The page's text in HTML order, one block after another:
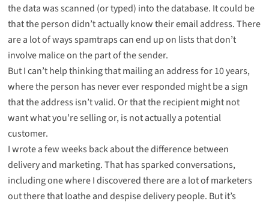
the data was scanned (or typed) into the database. It could be
that the person didn’t actually know their email address. There
are a lot of ways spamtraps can end up on lists that don’t
involve malice on the part of the sender.
But I can’t help thinking that mailing an address for 10 years,
where the person has never ever responded might be a sign
that the address isn’t valid. Or that the recipient might not
want what you’re selling or, is not actually a potential
customer.
I wrote a few weeks back about the difference between
delivery and marketing. That has sparked conversations,
including one where I discovered there are a lot of marketers
out there that loathe and despise delivery people. But it’s